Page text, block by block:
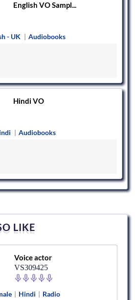
English VO Sampl...
- UK | Audiobooks
Hindi VO
| Audiobooks
LIKE
Voice actor
VS309425
| Hindi | Radio